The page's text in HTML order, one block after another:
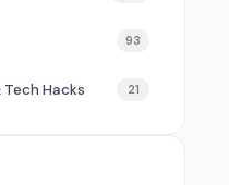
93
Hacks 21